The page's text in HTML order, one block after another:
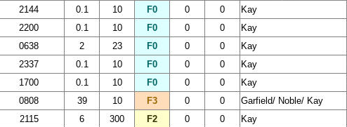
2144 0.1 10 F0 0 0 Kay
2200 0.1 10 F0 0 0 Kay
0638 2 23 F0 0 0 Kay
2337 0.1 10 F0 0 0 Kay
1700 0.1 10 F0 0 0 Kay
0808 39 10 F3 0 0 Garfield/ Noble/ Kay
2115 6 300 F2 0 0 Kay